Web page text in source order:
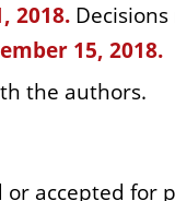
2018.
15, 2018.
the authors.
accepted for